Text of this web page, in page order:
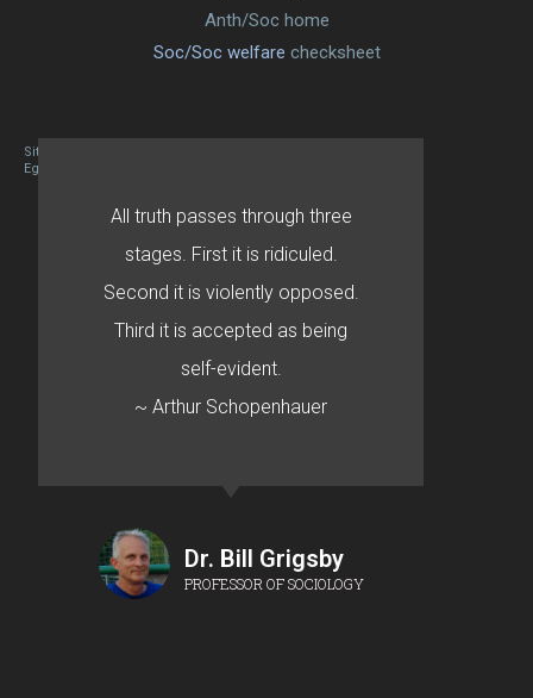
Anth/Soc home
Soc/Soc welfare checksheet
Site designed By Mason Zehr
Egret by Esa
All truth passes through three
stages. First it is ridiculed.
Second it is violently opposed.
Third it is accepted as being
self-evident.
~ Arthur Schopenhauer
Dr. Bill Grigsby
PROFESSOR OF SOCIOLOGY